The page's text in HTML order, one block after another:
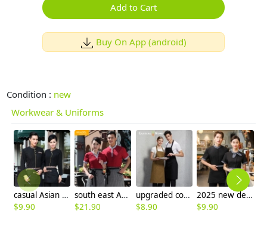
Add to Cart
Buy On App (android)
Condition : new
Workwear & Uniforms
casual Asian style restaurant hotel clerk waiter uniform blouses
$9.90
south east Asian style waitress waiter shirts
$21.90
upgraded coffee shop clerk apron baker waiter apron
$8.90
2025 new design bow waitress waiter tea house taff uiform with spon
$9.90